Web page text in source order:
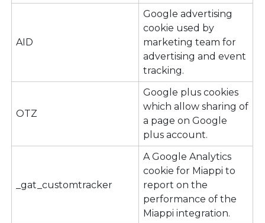
AID
Google advertising
cookie used by
marketing team for
advertising and event
tracking.
OTZ
Google plus cookies
which allow sharing of
a page on Google
plus account.
_gat_customtracker
A Google Analytics
cookie for Miappi to
report on the
performance of the
Miappi integration.